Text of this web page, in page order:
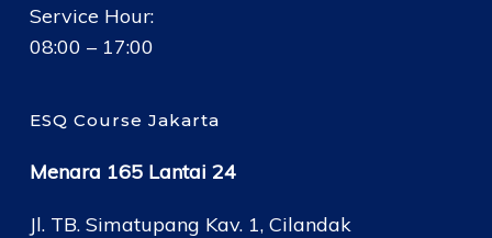
Service Hour:
08:00 – 17:00
ESQ Course Jakarta
Menara 165 Lantai 24
Jl. TB. Simatupang Kav. 1, Cilandak